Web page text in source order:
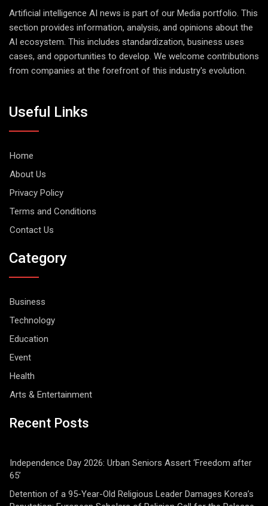
Artificial intelligence AI news is part of our Media portfolio. This
section provides information, analysis, and opinions about the
AI ecosystem. This includes standardization, business uses
cases, and opportunities to develop. We welcome contributions
from companies at the forefront of this industry's evolution.
Useful Links
Home
About Us
Privacy Policy
Terms and Conditions
Contact Us
Category
Business
Technology
Education
Event
Health
Arts & Entertainment
Recent Posts
Independence Day 2026: Urban Seniors Assert ‘Freedom after
65’
Detention of a 95-Year-Old Religious Leader Damages Korea’s